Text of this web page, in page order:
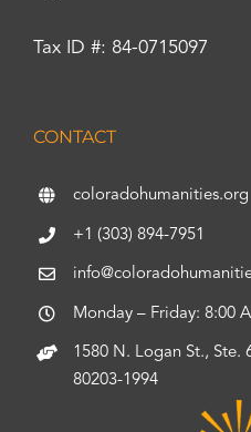
Tax ID #: 84-0715097
CONTACT
coloradohumanities.org
+1 (303) 894-7951
Monday – Friday: 8:00
1580 N. Logan St., Ste.
80203-1994